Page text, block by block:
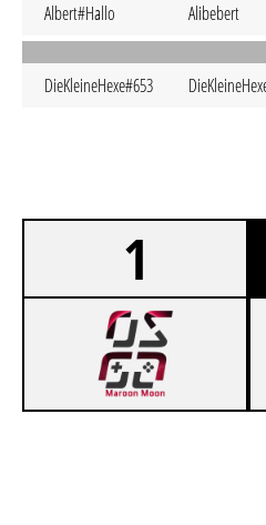
Albert#Hallo Alibebert
DieKleineHexe#653
1